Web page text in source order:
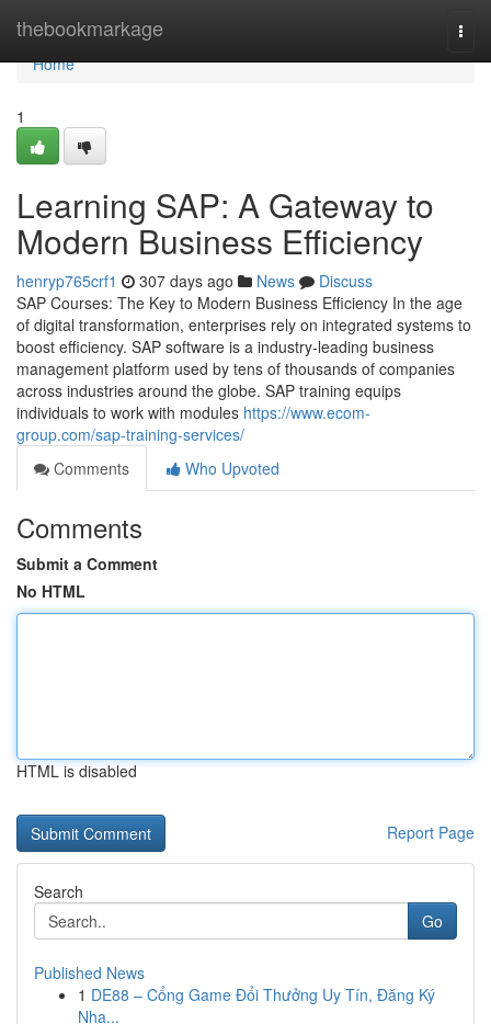
thebookmarkage
Home
Home
1
Learning SAP: A Gateway to
Modern Business Efficiency
henryp765crf1 307 days ago News
Discuss
SAP Courses: The Key to Modern Business Efficiency In the age
of digital transformation, enterprises rely on integrated systems to
boost efficiency. SAP software is a industry‑leading business
management platform used by tens of thousands of companies
across industries around the globe. SAP training equips
individuals to work with modules https://www.ecom-
group.com/sap-training-services/
Comments
Who Upvoted
Comments
Submit a Comment
No HTML
HTML is disabled
Report Page
Search
Go
Published News
1 DE88 – Cổng Game Đổi Thưởng Uy Tín, Đăng Ký
Nha...